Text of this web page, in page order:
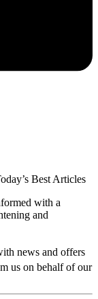
Best Articles
with a
and
news and offers
us on behalf of our